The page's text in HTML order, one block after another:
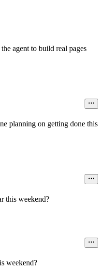
agent to build real pages
planning on getting done this
this weekend?
weekend?